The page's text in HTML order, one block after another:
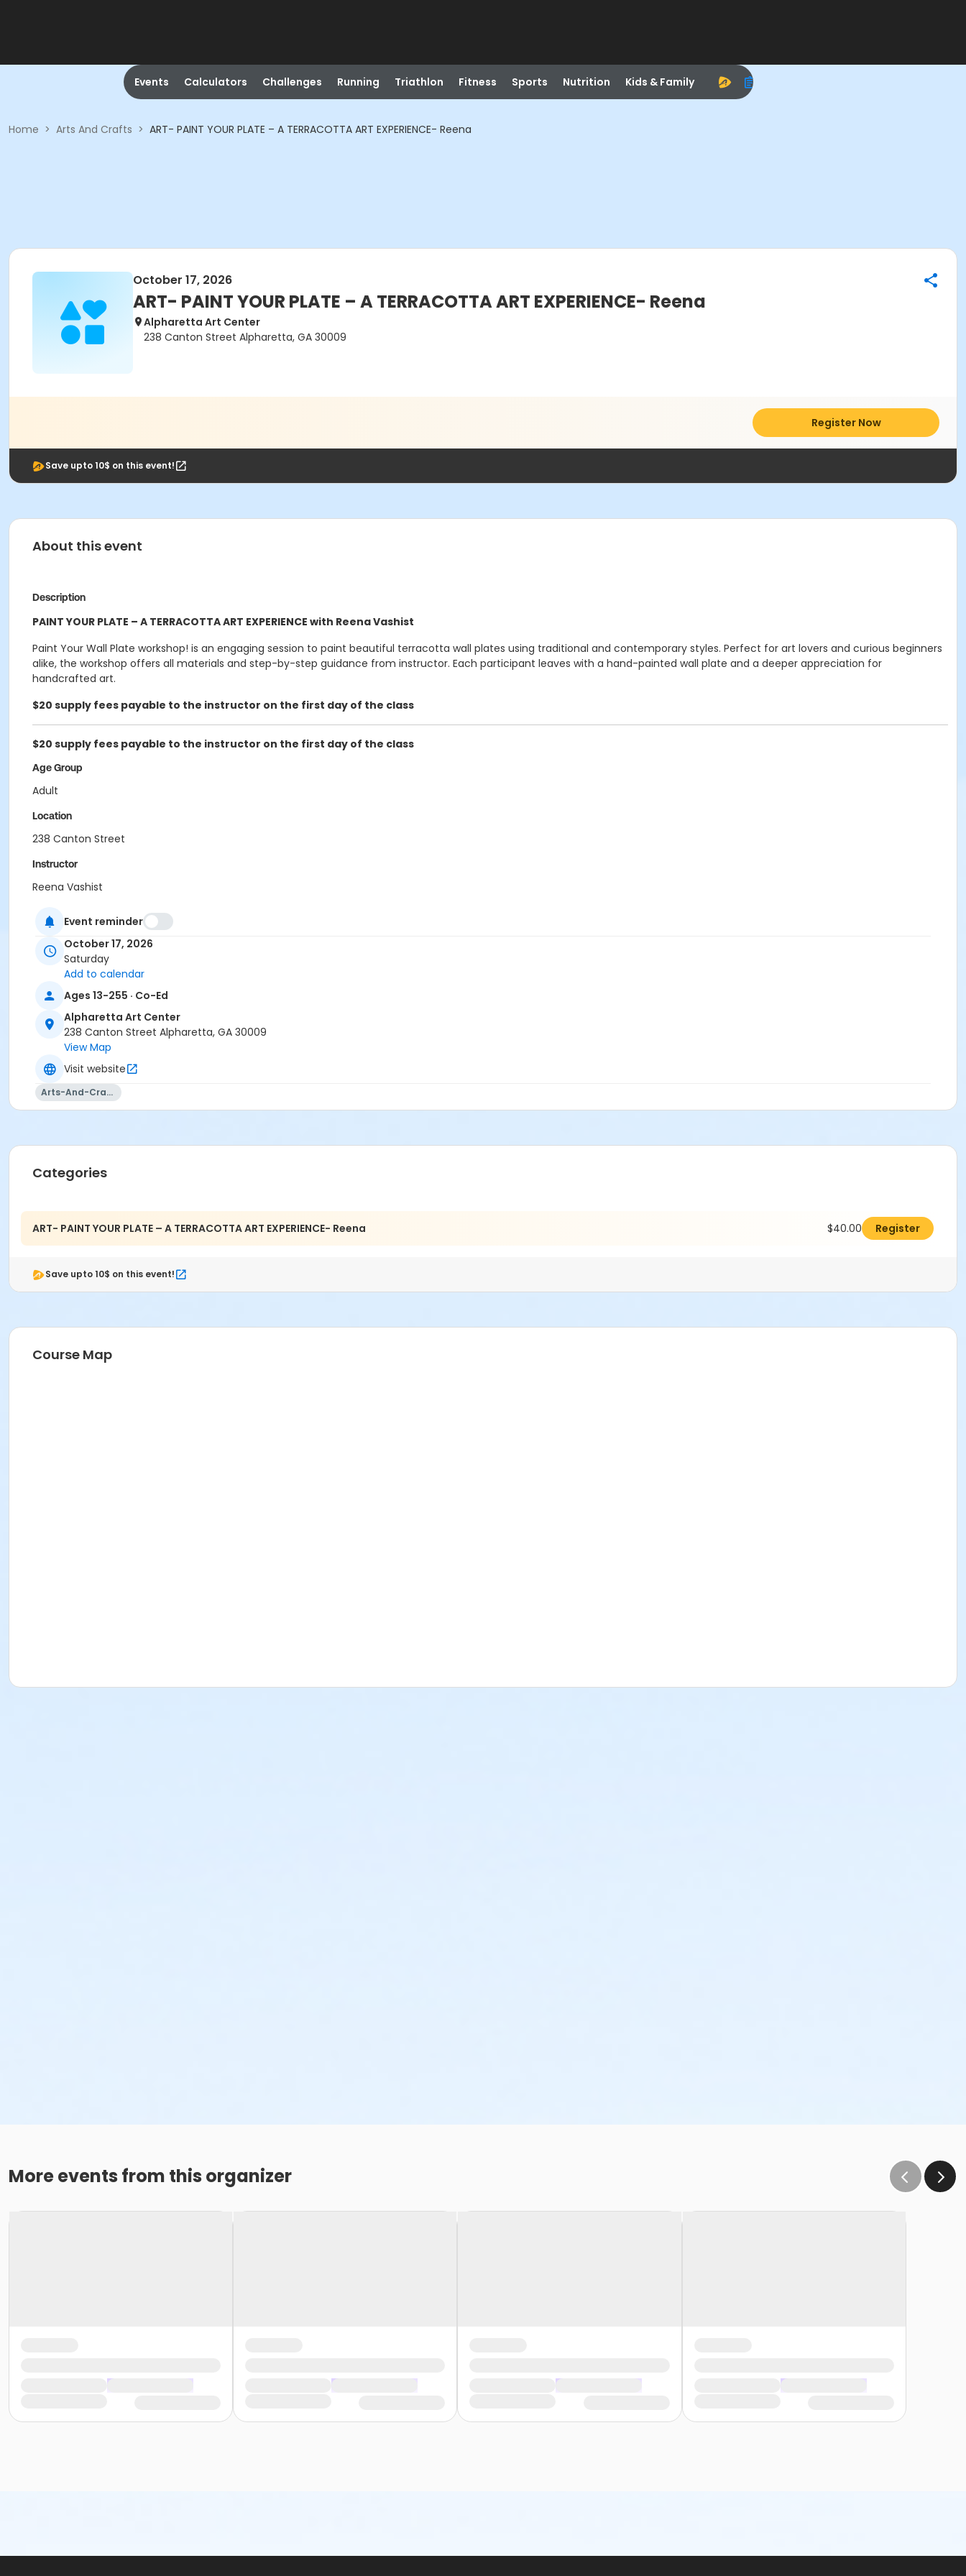
Events Calculators Challenges Running Triathlon Fitness Sports Nutrition Kids & Family
Home > Arts And Crafts > ART- PAINT YOUR PLATE – A TERRACOTTA ART EXPERIENCE- Reena
October 17, 2026
ART- PAINT YOUR PLATE – A TERRACOTTA ART EXPERIENCE- Reena
Alpharetta Art Center
238 Canton Street Alpharetta, GA 30009
Register Now
Save upto 10$ on this event!
About this event
Description
PAINT YOUR PLATE – A TERRACOTTA ART EXPERIENCE with Reena Vashist
Paint Your Wall Plate workshop! is an engaging session to paint beautiful terracotta wall plates using traditional and contemporary styles. Perfect for art lovers and curious beginners
alike, the workshop offers all materials and step-by-step guidance from instructor. Each participant leaves with a hand-painted wall plate and a deeper appreciation for
handcrafted art.
$20 supply fees payable to the instructor on the first day of the class
$20 supply fees payable to the instructor on the first day of the class
Age Group
Adult
Location
238 Canton Street
Instructor
Reena Vashist
Event reminder
October 17, 2026
Saturday
Add to calendar
Ages 13-255 · Co-Ed
Alpharetta Art Center
238 Canton Street Alpharetta, GA 30009
View Map
Visit website
Arts-And-Crafts
Categories
ART- PAINT YOUR PLATE – A TERRACOTTA ART EXPERIENCE- Reena $40.00 Register
Save upto 10$ on this event!
Course Map
More events from this organizer